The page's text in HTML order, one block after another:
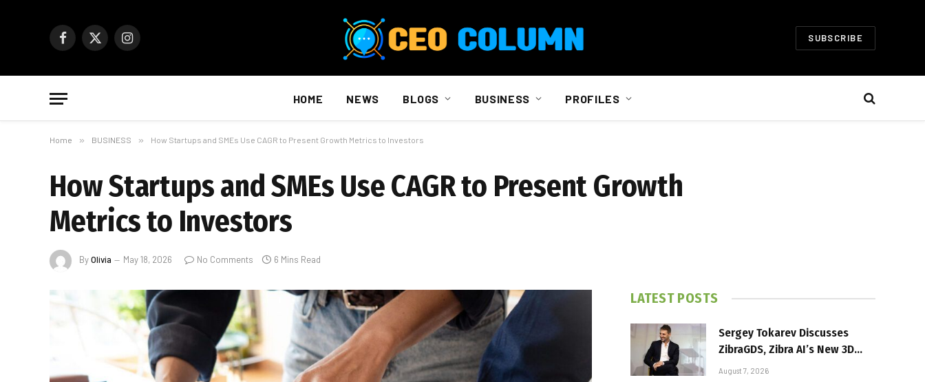
Facebook
X
Instagram SUBSCRIBE
HOME NEWS BLOGS BUSINESS PROFILES
Home » BUSINESS » How Startups and SMEs Use CAGR to Present Growth Metrics to Investors
How Startups and SMEs Use CAGR to Present Growth
Metrics to Investors
ByOlivia May 18, 2026 No Comments 6 Mins Read
LATEST POSTS
Sergey Tokarev Discusses
ZibraGDS, Zibra AI’s New 3D
Graphics Technology
August 7, 2026